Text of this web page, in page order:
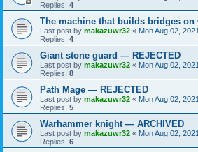
Replies: 4
The machine that builds bridges on
Last post by makazuwr32 « Mon Aug 02,
Replies: 4
Giant stone guard — REJECTED
Last post by makazuwr32 « Mon Aug 02,
Replies: 8
Path Mage — REJECTED
Last post by makazuwr32 « Mon Aug 02,
Replies: 5
Warhammer knight — ARCHIVED
Last post by makazuwr32 « Mon Aug 02,
Replies: 6